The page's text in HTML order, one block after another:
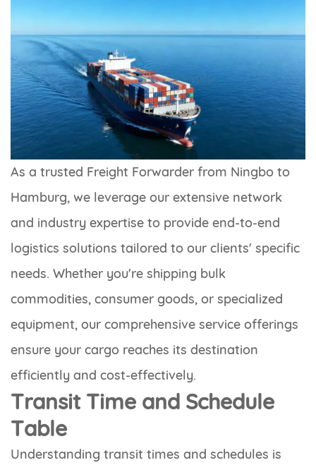
As a trusted Freight Forwarder from Ningbo to
Hamburg, we leverage our extensive network
and industry expertise to provide end-to-end
logistics solutions tailored to our clients' specific
needs. Whether you're shipping bulk
commodities, consumer goods, or specialized
equipment, our comprehensive service offerings
ensure your cargo reaches its destination
efficiently and cost-effectively.
Transit Time and Schedule
Table
Understanding transit times and schedules is